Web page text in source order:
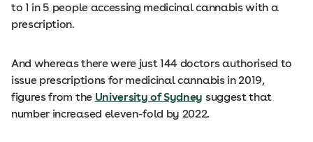
to 1 in 5 people accessing medicinal cannabis with a
prescription.
And whereas there were just 144 doctors authorised to
issue prescriptions for medicinal cannabis in 2019,
figures from the University of Sydney suggest that
number increased eleven-fold by 2022.